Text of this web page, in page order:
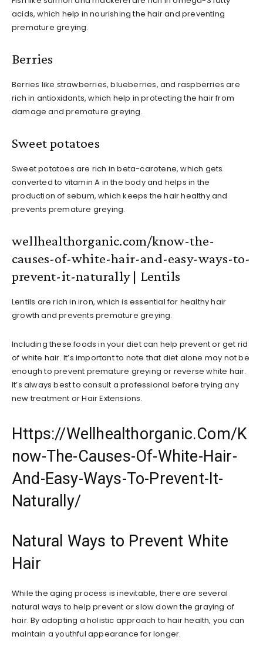
acids, which help in nourishing the hair and preventing
premature greying.
Berries
Berries like strawberries, blueberries, and raspberries are
rich in antioxidants, which help in protecting the hair from
damage and premature greying.
Sweet potatoes
Sweet potatoes are rich in beta-carotene, which gets
converted to vitamin A in the body and helps in the
production of sebum, which keeps the hair healthy and
prevents premature greying.
wellhealthorganic.com/know-the-
causes-of-white-hair-and-easy-ways-to-
prevent-it-naturally | Lentils
Lentils are rich in iron, which is essential for healthy hair
growth and prevents premature greying.
Including these foods in your diet can help prevent or get rid
of white hair. It’s important to note that diet alone may not be
enough to prevent premature greying or reverse white hair.
It’s always best to consult a professional before trying any
new treatment or Hair Extensions.
Https://Wellhealthorganic.Com/K
now-The-Causes-Of-White-Hair-
And-Easy-Ways-To-Prevent-It-
Naturally/
Natural Ways to Prevent White
Hair
While the aging process is inevitable, there are several
natural ways to help prevent or slow down the graying of
hair. By adopting a holistic approach to hair health, you can
maintain a youthful appearance for longer.